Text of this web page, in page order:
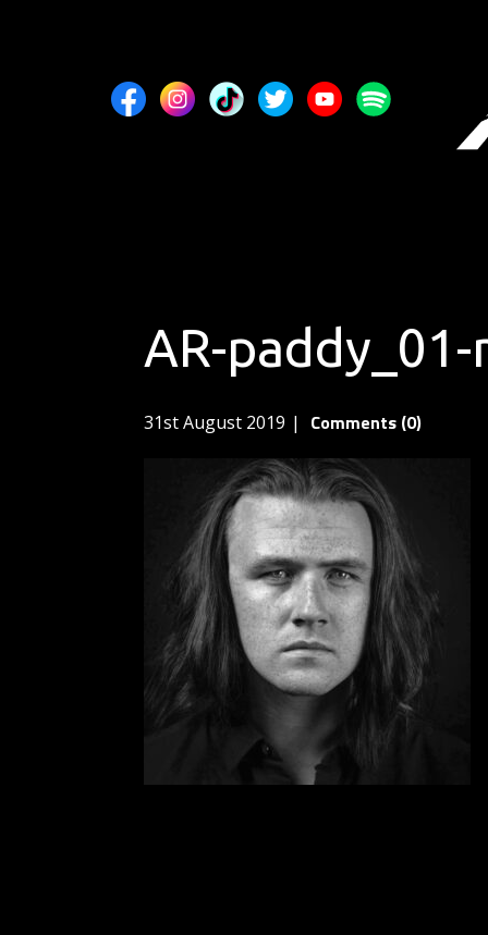
AR-paddy_01-
31st August 2019 Comments (0)